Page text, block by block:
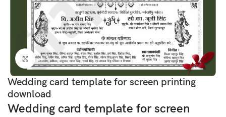
Click to enlarge
Wedding card template for screen printing
download
Wedding card template for screen